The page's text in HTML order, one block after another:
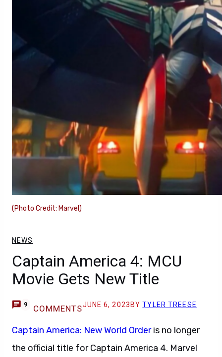
(Photo Credit: Marvel)
NEWS
Captain America 4: MCU
Movie Gets New Title
9 COMMENTSJUNE 6, 2023 BYTYLER TREESE
Captain America: New World Orderis no longer
the official title for Captain America 4. Marvel